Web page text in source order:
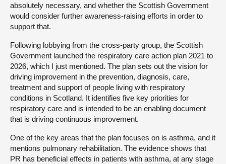
absolutely necessary, and whether the Scottish Government
would consider further awareness-raising efforts in order to
support that.
Following lobbying from the cross-party group, the Scottish
Government launched the respiratory care action plan 2021 to
2026, which I just mentioned. The plan sets out the vision for
driving improvement in the prevention, diagnosis, care,
treatment and support of people living with respiratory
conditions in Scotland. It identifies five key priorities for
respiratory care and is intended to be an enabling document
that is driving continuous improvement.
One of the key areas that the plan focuses on is asthma, and it
mentions pulmonary rehabilitation. The evidence shows that
PR has beneficial effects in patients with asthma, at any stage